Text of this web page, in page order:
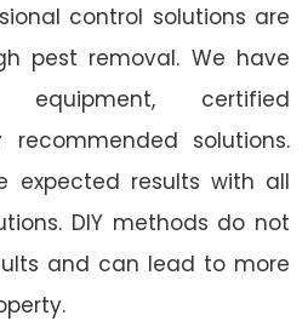
control solutions are
pest removal. We have
equipment, certified
recommended solutions.
expected results with all
DIY methods do not
and can lead to more